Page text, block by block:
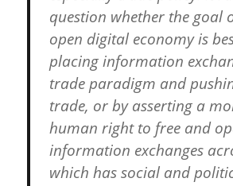
question whether the goal
open digital economy is
placing information
trade paradigm and
trade, or by asserting a
human right to free and
information exchanges
which has social and